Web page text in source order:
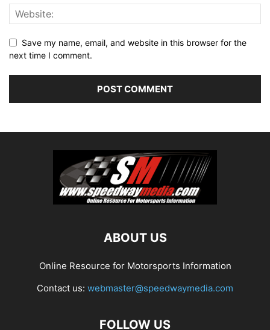
Save my name, email, and website in this browser for the
next time I comment.
ABOUT US
Online Resource for Motorsports Information
Contact us: webmaster@speedwaymedia.com
FOLLOW US